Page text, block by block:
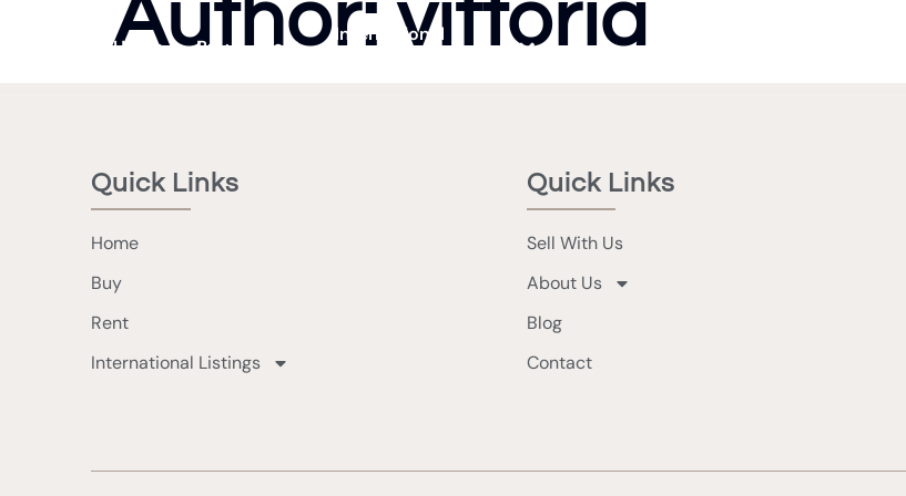
Home Buy Rent
International
Author:vittoria
Quick Links
Home
Buy
Rent
International Listings
Quick Links
Sell With Us
About Us
Blog
Contact